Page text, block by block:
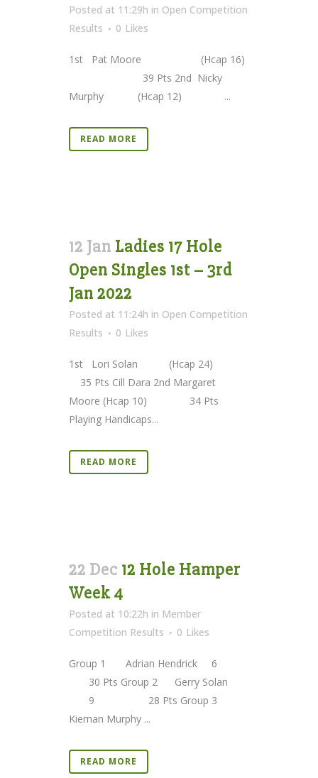
Posted at 11:29h in Open Competition
Results
0 Likes
1st Pat Moore (Hcap 16)
39 Pts 2nd Nicky
Murphy (Hcap 12) ...
READ MORE
12 Jan Ladies 17 Hole
Open Singles 1st – 3rd
Jan 2022
Posted at 11:24h in Open Competition
Results
0 Likes
1st Lori Solan (Hcap 24)
35 Pts Cill Dara 2nd Margaret
Moore (Hcap 10) 34 Pts
Playing Handicaps...
READ MORE
22 Dec 12 Hole Hamper
Week 4
Posted at 10:22h in Member
Competition Results
0 Likes
Group 1 Adrian Hendrick 6
30 Pts Group 2 Gerry Solan
9 28 Pts Group 3
Kiernan Murphy ...
READ MORE